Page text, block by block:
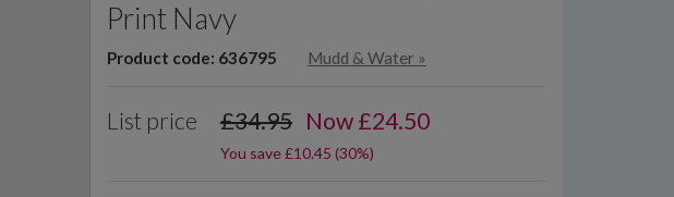
Print Navy
Product code: 636795 Mudd & Water »
List price £34.95 Now£24.50
You save £10.45 (30%)